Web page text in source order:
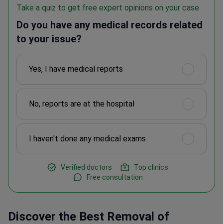
Take a quiz to get free expert opinions on your case
Do you have any medical records related
to your issue?
Yes, I have medical reports
No, reports are at the hospital
I haven't done any medical exams
Verified doctors
Top clinics
Free consultation
Discover the Best Removal of